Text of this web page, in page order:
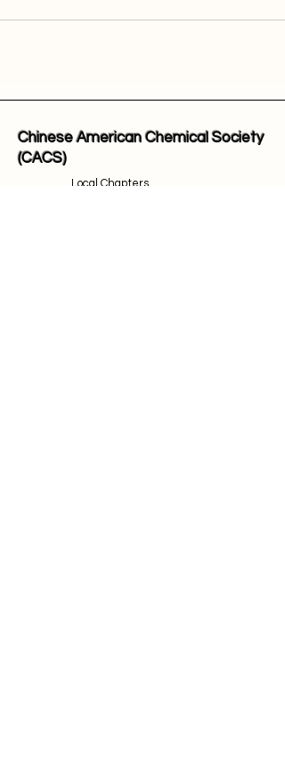
Chinese American Chemical Society
(CACS)
Local Chapters